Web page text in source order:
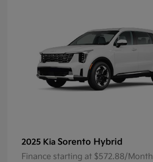
2025 Kia Sorento Hybrid
Finance starting at $572.88/Month